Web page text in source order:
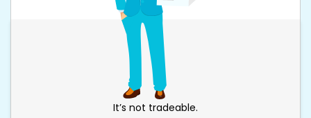
It’s not tradeable.